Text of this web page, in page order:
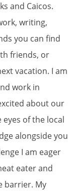
and Caicos.
writing,
you can find
friends, or
vacation. I am
work in
about our
of the local
alongside you
I am eager
eater and
barrier. My